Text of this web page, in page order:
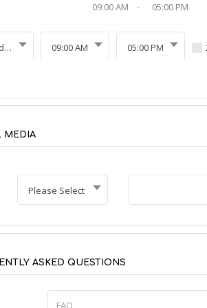
09:00 AM - 05:00 PM
Saturday 09:00 AM 05:00 PM
MEDIA
Please Select
ASKED QUESTIONS